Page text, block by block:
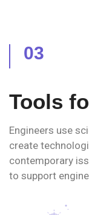
03
Tools
Engineers use
create
contemporary
to support